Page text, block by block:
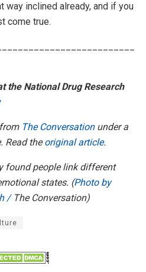
way inclined already, and if you
come true.
the National Drug Research
The Conversationunder a
Read theoriginal article.
found people link different
states. (Photo by
/The Conversation)